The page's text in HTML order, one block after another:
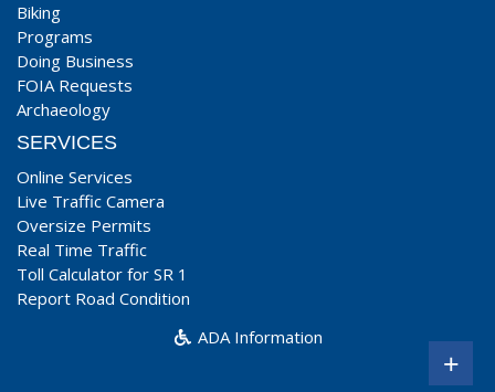
Biking
Programs
Doing Business
FOIA Requests
Archaeology
SERVICES
Online Services
Live Traffic Camera
Oversize Permits
Real Time Traffic
Toll Calculator for SR 1
Report Road Condition
ADA Information
+